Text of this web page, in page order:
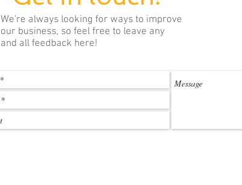
We're always looking for ways to improve
our business, so feel free to leave any
and all feedback here!